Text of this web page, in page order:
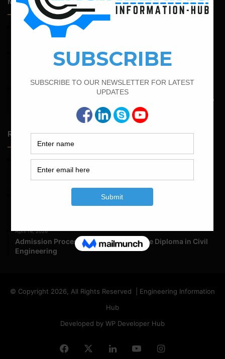
March 25, 2023
Bar Bending Schedule For Duct Bank
February 15, 2022
How To calculate the Bar Bending Schedule for Combined
Calculate The Bar Bending Schedule For One Way And Two
Random Posts
May 23, 2026
Structural Engineering Considerations in Modular
Operating Theatres
Structural Assessment of Residential Foundations in
April 14, 2026
Admission Process for Correspondence Diploma in Civil
Engineering
© Copyright 2026, All Rights Reserved | Engineering Information
Hub
Developed by WP Developer Hub
Facebook LinkedInYouTubeInstagram